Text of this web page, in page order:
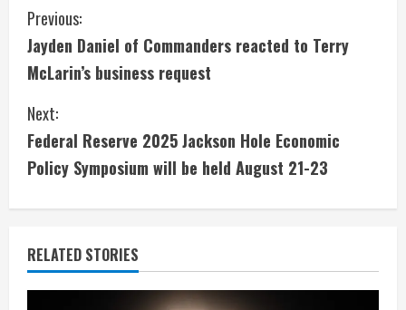
C
o
n
t
i
n
u
e
Previous:
Jayden Daniel of Commanders reacted to Terry
McLarin’s business request
Next:
Federal Reserve 2025 Jackson Hole Economic
Policy Symposium will be held August 21-23
RELATED STORIES